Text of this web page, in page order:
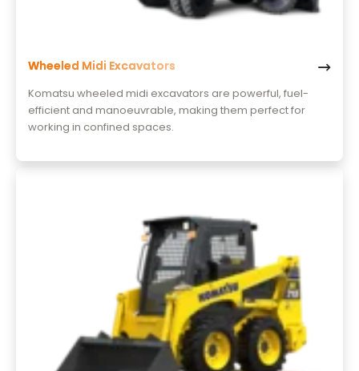
Wheeled Midi Excavators
Komatsu wheeled midi excavators are powerful, fuel-
efficient and manoeuvrable, making them perfect for
working in confined spaces.